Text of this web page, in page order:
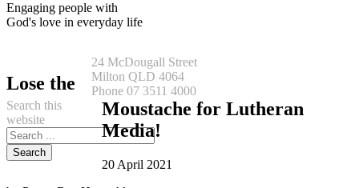
Engaging people with
God's love in everyday life
24 McDougall Street
Milton QLD 4064
Phone 07 3511 4000
Search this
website
Lose the
Moustache for Lutheran
Media!
20 April 2021